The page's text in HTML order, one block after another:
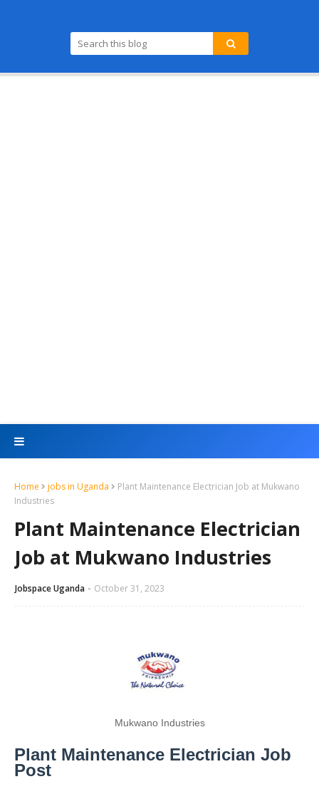
Home jobs in Uganda
Plant Maintenance Electrician Job at Mukwano
Industries
Plant Maintenance Electrician
Job at Mukwano Industries
Jobspace Uganda October 31, 2023
Mukwano Industries
Plant Maintenance Electrician Job
Post